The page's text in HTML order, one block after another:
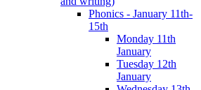
Phonics - January 11th-
15th
Monday 11th
January
Tuesday 12th
January